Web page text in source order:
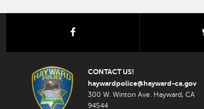
facebook
CONTACT US!
haywardpolice@hayward-ca.gov
300 W. Winton Ave. Hayward, CA
94544